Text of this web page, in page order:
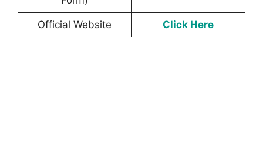
Official Website Click Here